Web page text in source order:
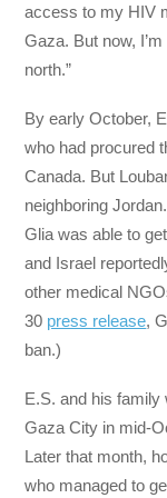
access to my HIV
Gaza. But now,
north.”
By early October,
who had procured
Canada. But
neighboring
Glia was able to
and Israel
other medical
30 press release,
ban.)
E.S. and his family
Gaza City in mid-
Later that month,
who managed to